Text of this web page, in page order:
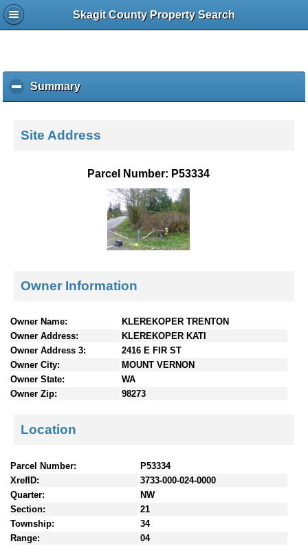
Skagit County Property Search
Summaryc
l
k
e
c
e
Site Address
Parcel Number: P53334
Owner Information
Owner Name:
KLEREKOPER TRENTON
Owner Address:
KLEREKOPER KATI
Owner Address 3:
2416 E FIR ST
Owner City:
MOUNT VERNON
Owner State:
WA
Owner Zip:
98273
Location
Parcel Number:
P53334
XrefID:
3733-000-024-0000
Quarter:
NW
Section:
21
Township:
34
Range:
04